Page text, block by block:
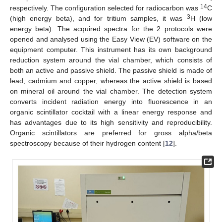
respectively. The configuration selected for radiocarbon was 14C
(high energy beta), and for tritium samples, it was 3H (low
energy beta). The acquired spectra for the 2 protocols were
opened and analysed using the Easy View (EV) software on the
equipment computer. This instrument has its own background
reduction system around the vial chamber, which consists of
both an active and passive shield. The passive shield is made of
lead, cadmium and copper, whereas the active shield is based
on mineral oil around the vial chamber. The detection system
converts incident radiation energy into fluorescence in an
organic scintillator cocktail with a linear energy response and
has advantages due to its high sensitivity and reproducibility.
Organic scintillators are preferred for gross alpha/beta
spectroscopy because of their hydrogen content [12].